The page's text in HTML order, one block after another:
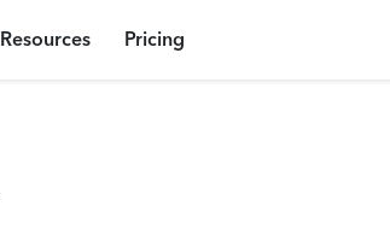
Resources Pricing